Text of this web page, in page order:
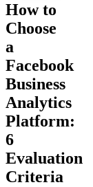
How to
Choose
a
Facebook
Business
Analytics
Platform:
6
Evaluation
Criteria